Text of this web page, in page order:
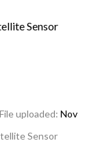
Sensor
uploaded: Nov
Sensor